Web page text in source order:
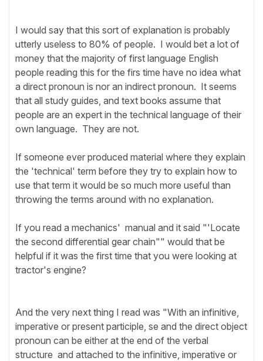
I would say that this sort of explanation is probably
utterly useless to 80% of people. I would bet a lot of
money that the majority of first language English
people reading this for the firs time have no idea what
a direct pronoun is nor an indirect pronoun. It seems
that all study guides, and text books assume that
people are an expert in the technical language of their
own language. They are not.
If someone ever produced material where they explain
the 'technical' term before they try to explain how to
use that term it would be so much more useful than
throwing the terms around with no explanation.
If you read a mechanics' manual and it said "'Locate
the second differential gear chain"" would that be
helpful if it was the first time that you were looking at
tractor's engine?
And the very next thing I read was "With an infinitive,
imperative or present participle, se and the direct object
pronoun can be either at the end of the verbal
structure and attached to the infinitive, imperative or